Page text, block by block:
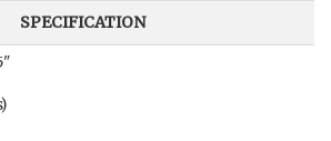
SPECIFICATION